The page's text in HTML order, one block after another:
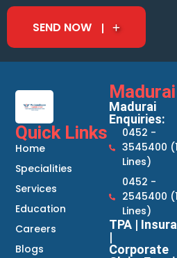
SEND NOW
Quick Links
Home
Specialities
Services
Education
Careers
Blogs
Madurai
Madurai
Enquiries:
0452 -
3545400
Lines)
0452 -
2545400
Lines)
TPA |
|
Corporate